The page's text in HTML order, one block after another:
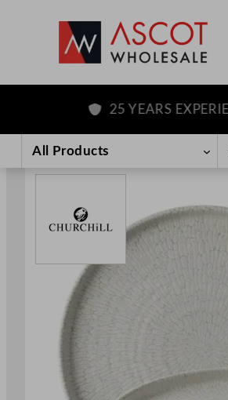
content
25 YEARS EXPERIENCE
All Products